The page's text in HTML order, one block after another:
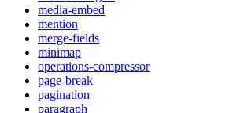
media-embed
mention
merge-fields
minimap
operations-compressor
page-break
pagination
paragraph